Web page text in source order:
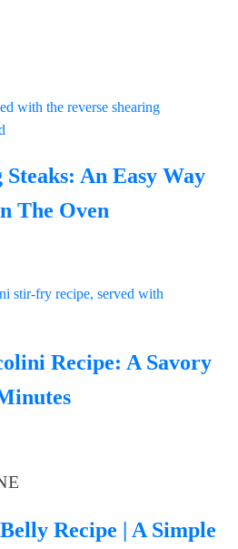
Steaks: An Easy Way
The Oven
Recipe: A Savory
Recipe | A Simple